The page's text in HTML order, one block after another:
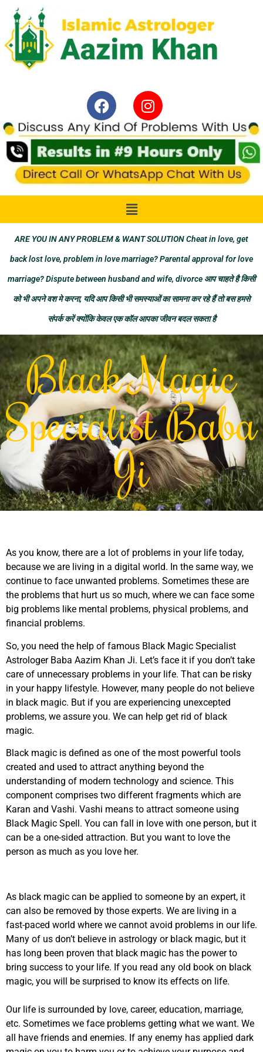
ARE YOU IN ANY PROBLEM & WANT SOLUTION Cheat in love, get
back lost love, problem in love marriage? Parental approval for love
marriage? Dispute between husband and wife, divorce आप चाहते है किसी
को भी अपने वश मे करना, यदि आप किसी भी समस्याओं का सामना कर रहे हैं तो बस हमसे
संपर्क करें क्योंकि केवल एक कॉल आपका जीवन बदल सकता है
Black Magic
Specialist Baba
Ji
As you know, there are a lot of problems in your life today,
because we are living in a digital world. In the same way, we
continue to face unwanted problems. Sometimes these are
the problems that hurt us so much, where we can face some
big problems like mental problems, physical problems, and
financial problems.
So, you need the help of famous Black Magic Specialist
Astrologer Baba Aazim Khan Ji. Let’s face it if you don’t take
care of unnecessary problems in your life. That can be risky
in your happy lifestyle. However, many people do not believe
in black magic. But if you are experiencing unexcepted
problems, we assure you. We can help get rid of black
magic.
Black magic is defined as one of the most powerful tools
created and used to attract anything beyond the
understanding of modern technology and science. This
component comprises two different fragments which are
Karan and Vashi. Vashi means to attract someone using
Black Magic Spell. You can fall in love with one person, but it
can be a one-sided attraction. But you want to love the
person as much as you love her.
As black magic can be applied to someone by an expert, it
can also be removed by those experts. We are living in a
fast-paced world where we cannot avoid problems in our life.
Many of us don’t believe in astrology or black magic, but it
has long been proven that black magic has the power to
bring success to your life. If you read any old book on black
magic, you will be surprised to know its effects on life.
Our life is surrounded by love, career, education, marriage,
etc. Sometimes we face problems getting what we want. We
all have friends and enemies. If any enemy has applied dark